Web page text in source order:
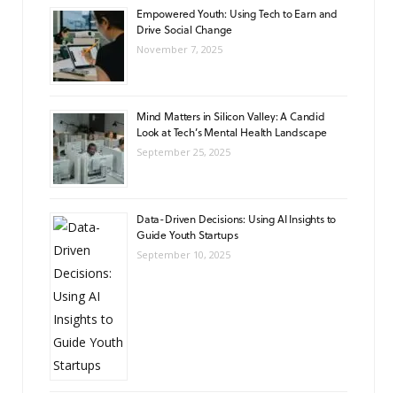
Empowered Youth: Using Tech to Earn and
Drive Social Change
November 7, 2025
Mind Matters in Silicon Valley: A Candid
Look at Tech’s Mental Health Landscape
September 25, 2025
Data-Driven Decisions: Using AI Insights to
Guide Youth Startups
September 10, 2025